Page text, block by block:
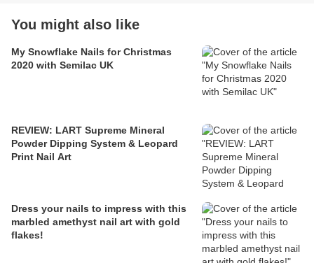
You might also like
My Snowflake Nails for Christmas
2020 with Semilac UK
REVIEW: LART Supreme Mineral
Powder Dipping System & Leopard
Print Nail Art
Dress your nails to impress with this
marbled amethyst nail art with gold
flakes!